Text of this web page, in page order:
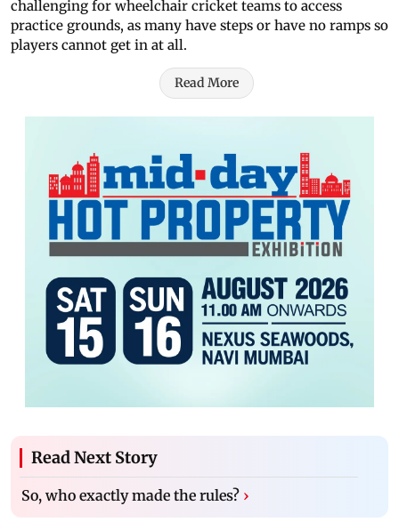
challenging for wheelchair cricket teams to access
practice grounds, as many have steps or have no ramps so
players cannot get in at all.
Read More
Read Next Story
So, who exactly made the rules? ›